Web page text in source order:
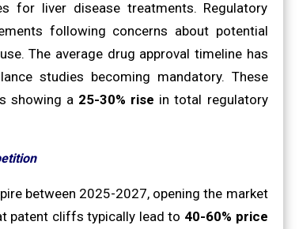
for liver disease treatments. Regulatory
following concerns about potential
The average drug approval timeline has
studies becoming mandatory. These
showing a 25-30% rise in total regulatory
between 2025-2027, opening the market
patent cliffs typically lead to 40-60% price